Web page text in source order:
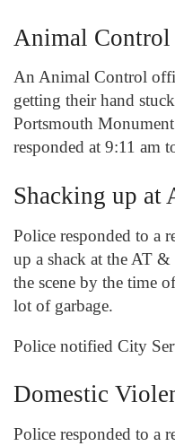
Animal Control
An Animal Control
getting their hand
Portsmouth
responded at 9:11 am
Shacking up at
Police responded to a
up a shack at the AT
the scene by the time
lot of garbage.
Police notified City
Domestic
Police responded to a